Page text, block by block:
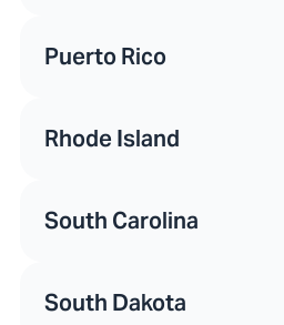
Puerto Rico
Rhode Island
South Carolina
South Dakota